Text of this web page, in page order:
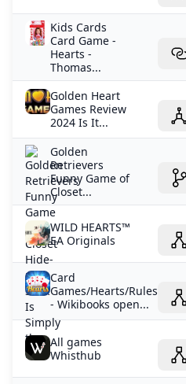
Kids Cards
Card Game -
Hearts -
Thomas...
Golden Heart
Games Review
2024 Is It...
Golden
Retrievers
Funny Game of
Closet...
WILD HEARTS™
EA Originals
Card
Games/Hearts/Rules
- Wikibooks open...
All games
Whisthub